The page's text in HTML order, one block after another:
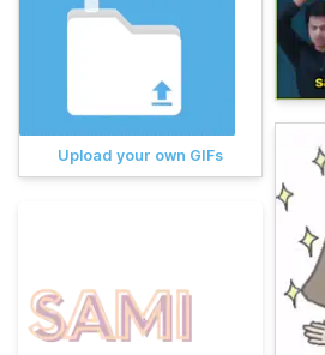
Upload your own GIFs